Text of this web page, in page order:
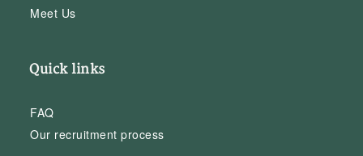
Meet Us
Quick links
FAQ
Our recruitment process